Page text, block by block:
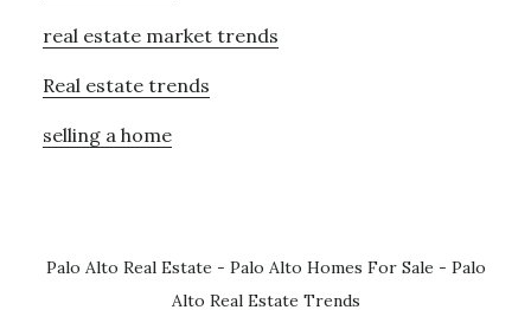
real estate market trends
Real estate trends
selling a home
Palo Alto Real Estate - Palo Alto Homes For Sale - Palo
Alto Real Estate Trends